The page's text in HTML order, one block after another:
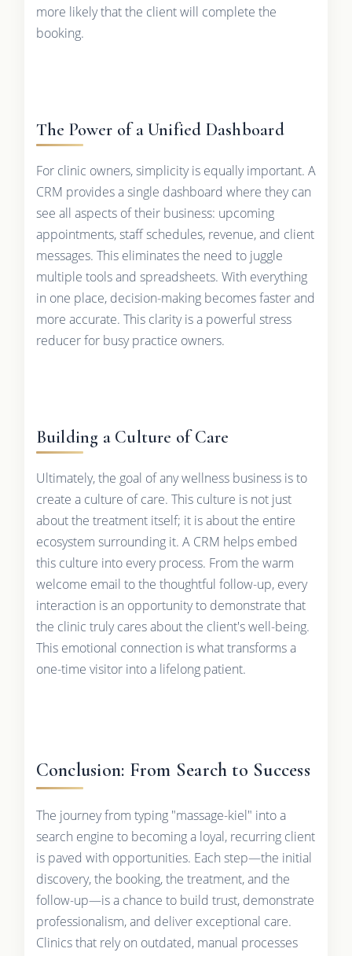
more likely that the client will complete the
booking.
The Power of a Unified Dashboard
For clinic owners, simplicity is equally important. A
CRM provides a single dashboard where they can
see all aspects of their business: upcoming
appointments, staff schedules, revenue, and client
messages. This eliminates the need to juggle
multiple tools and spreadsheets. With everything
in one place, decision-making becomes faster and
more accurate. This clarity is a powerful stress
reducer for busy practice owners.
Building a Culture of Care
Ultimately, the goal of any wellness business is to
create a culture of care. This culture is not just
about the treatment itself; it is about the entire
ecosystem surrounding it. A CRM helps embed
this culture into every process. From the warm
welcome email to the thoughtful follow-up, every
interaction is an opportunity to demonstrate that
the clinic truly cares about the client's well-being.
This emotional connection is what transforms a
one-time visitor into a lifelong patient.
Conclusion: From Search to Success
The journey from typing "massage-kiel" into a
search engine to becoming a loyal, recurring client
is paved with opportunities. Each step—the initial
discovery, the booking, the treatment, and the
follow-up—is a chance to build trust, demonstrate
professionalism, and deliver exceptional care.
Clinics that rely on outdated, manual processes